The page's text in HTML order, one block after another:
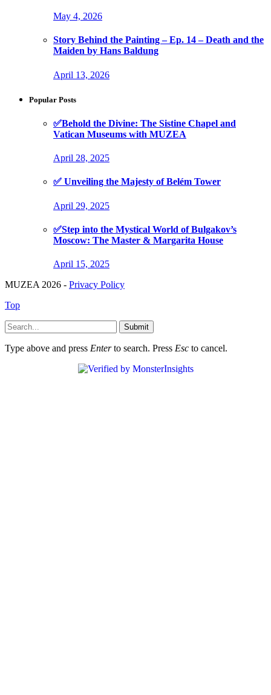
May 4, 2026
Story Behind the Painting – Ep. 14 – Death and the
Maiden by Hans Baldung
April 13, 2026
Popular Posts
✅Behold the Divine: The Sistine Chapel and
Vatican Museums with MUZEA
April 28, 2025
✅ Unveiling the Majesty of Belém Tower
April 29, 2025
✅Step into the Mystical World of Bulgakov’s
Moscow: The Master & Margarita House
April 15, 2025
MUZEA 2026 - Privacy Policy
Top
Submit
Type above and press Enterto search. Press Esc to cancel.